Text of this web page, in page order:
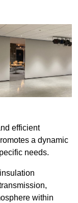
efficient
a dynamic
needs.
within